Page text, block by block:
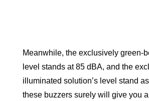
Meanwhile, the exclusively green-
level stands at 85 dBA, and the
illuminated solution’s level stand
these buzzers surely will give you